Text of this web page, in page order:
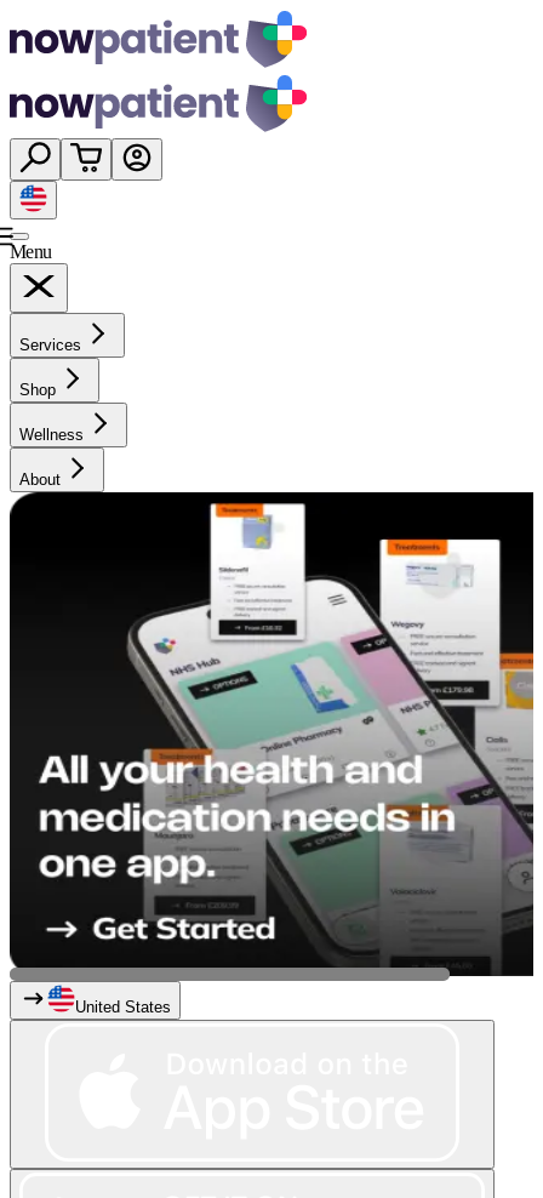
Menu
Services
Shop
Wellness
About
United States